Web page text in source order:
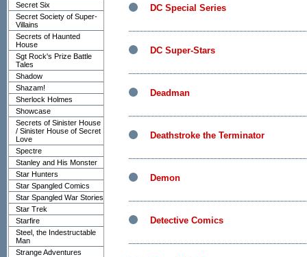
Secret Six
Secret Society of Super-
Villains
Secrets of Haunted
House
Sgt Rock's Prize Battle
Tales
Shadow
Shazam!
Sherlock Holmes
Showcase
Secrets of Sinister House
/ Sinister House of Secret
Love
Spectre
Stanley and His Monster
Star Hunters
Star Spangled Comics
Star Spangled War Stories
Star Trek
Starfire
Steel, the Indestructable
Man
Strange Adventures
DC Special Series
DC Super-Stars
Deadman
Deathstroke the Terminator
Demon
Detective Comics